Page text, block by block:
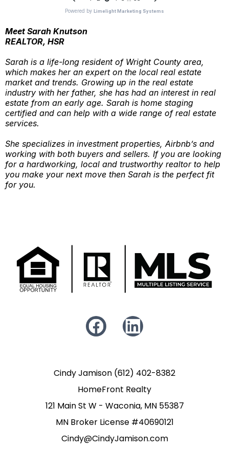
Meet Sarah Knutson
REALTOR, HSR
Sarah is a life-long resident of Wright County area,
which makes her an expert on the local real estate
market and trends. Growing up in the real estate
industry with her father, she has had an interest in real
estate from an early age. Sarah is home staging
certified and can help with a wide range of real estate
services.
She specializes in investment properties, Airbnb’s and
working with both buyers and sellers. If you are looking
for a hardworking, local and trustworthy realtor to help
you make your next move then Sarah is the perfect fit
for you.
Cindy Jamison (612) 402-8382
HomeFront Realty
121 Main St W - Waconia, MN 55387
MN Broker License #40690121
Cindy@CindyJamison.com